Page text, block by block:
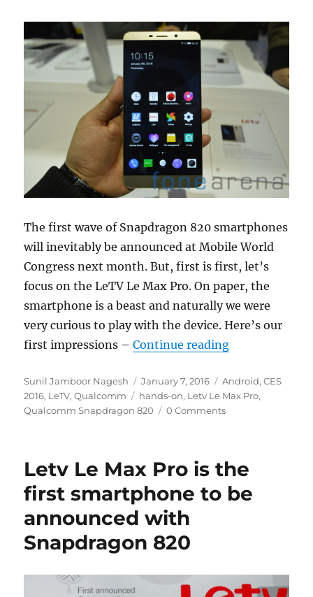
The first wave of Snapdragon 820 smartphones
will inevitably be announced at Mobile World
Congress next month. But, first is first, let’s
focus on the LeTV Le Max Pro. On paper, the
smartphone is a beast and naturally we were
very curious to play with the device. Here’s our
first impressions –Continue reading“LeTV Le
Author
Sunil Jamboor Nagesh
Posted
on
January 7, 2016 Categories
Android,CES
2016, LeTV,Qualcomm Tags
hands-on, Letv Le Max Pro,
Qualcomm Snapdragon 820
0 Comments
Letv Le Max Pro is the
first smartphone to be
announced with
Snapdragon 820